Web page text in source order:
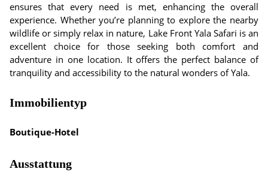
ensures that every need is met, enhancing the overall
experience. Whether you’re planning to explore the nearby
wildlife or simply relax in nature, Lake Front Yala Safari is an
excellent choice for those seeking both comfort and
adventure in one location. It offers the perfect balance of
tranquility and accessibility to the natural wonders of Yala.
Immobilientyp
Boutique-Hotel
Ausstattung